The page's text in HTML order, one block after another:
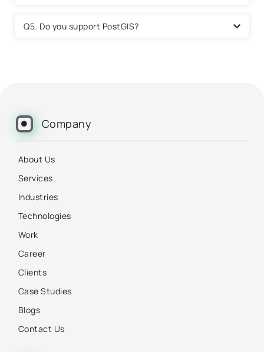
Q5. Do you support PostGIS?
Company
About Us
Services
Industries
Technologies
Work
Career
Clients
Case Studies
Blogs
Contact Us